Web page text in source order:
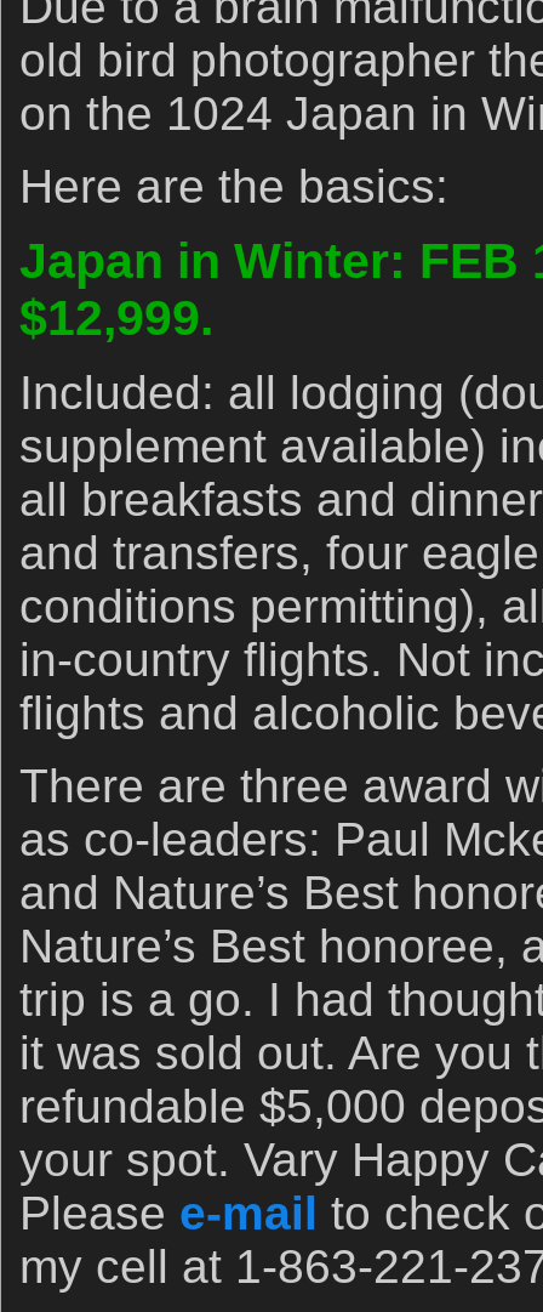
old bird photographer
on the 1024 Japan in
Here are the basics:
Japan in Winter: FEB
$12,999.
Included: all lodging
supplement available)
all breakfasts and
and transfers, four
conditions permitting),
in-country flights. Not
flights and alcoholic
There are three award
as co-leaders: Paul
and Nature’s Best
Nature’s Best honoree,
trip is a go. I had
it was sold out. Are you
refundable $5,000
your spot. Vary Happy
Please e-mail to check
my cell at 1-863-221-